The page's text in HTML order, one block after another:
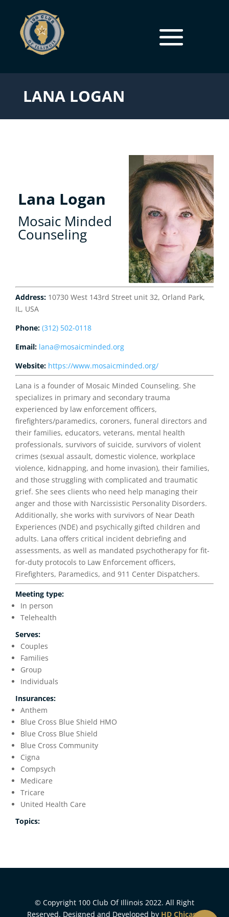
LANA LOGAN
Lana Logan
Mosaic Minded
Counseling
Address: 10730 West 143rd Street unit 32, Orland Park,
IL, USA
Phone: (312) 502-0118
Email: lana@mosaicminded.org
Website: https://www.mosaicminded.org/
Lana is a founder of Mosaic Minded Counseling. She
specializes in primary and secondary trauma
experienced by law enforcement officers,
firefighters/paramedics, coroners, funeral directors and
their families, educators, veterans, mental health
professionals, survivors of suicide, survivors of violent
crimes (sexual assault, domestic violence, workplace
violence, kidnapping, and home invasion), their families,
and those struggling with complicated and traumatic
grief. She sees clients who need help managing their
anger and those with Narcissistic Personality Disorders.
Additionally, she works with survivors of Near Death
Experiences (NDE) and psychically gifted children and
adults. Lana offers critical incident debriefing and
assessments, as well as mandated psychotherapy for fit-
for-duty protocols to Law Enforcement officers,
Firefighters, Paramedics, and 911 Center Dispatchers.
Meeting type:
In person
Telehealth
Serves:
Couples
Families
Group
Individuals
Insurances:
Anthem
Blue Cross Blue Shield HMO
Blue Cross Blue Shield
Blue Cross Community
Cigna
Compsych
Medicare
Tricare
United Health Care
Topics:
© Copyright 100 Club Of Illinois 2022. All Right
Reserved. Designed and Developed by HD Chicago